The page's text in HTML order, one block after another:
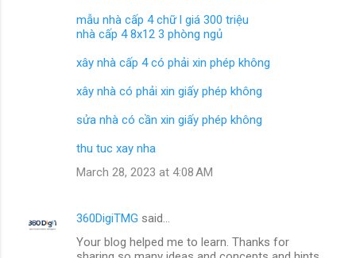
mẫu nhà cấp 4 chữ l giá 300 triệu
nhà cấp 4 8x12 3 phòng ngủ
xây nhà cấp 4 có phải xin phép không
xây nhà có phải xin giấy phép không
sửa nhà có cần xin giấy phép không
thu tuc xay nha
March 28, 2023 at 4:08 AM
360DigiTMG said…
Your blog helped me to learn. Thanks for